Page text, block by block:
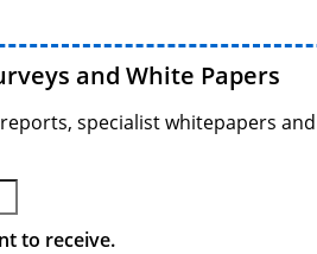
and White Papers
specialist whitepapers
to receive.